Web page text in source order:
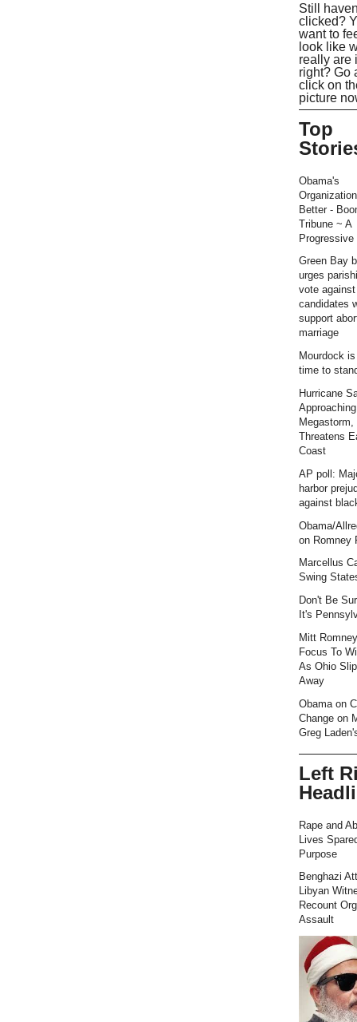
Still
clicked?
want to
look like
really are
right? Go
click on
picture
Top
Obama's
Better -
Tribune ~ A
Progressive
Green Bay
urges
vote against
candidates
support
marriage
Mourdock
time to
Hurricane
Approaching
Megastorm,
Threatens
Coast
AP poll:
harbor
against
Obama/
on Romney
Marcellus
Swing
Don't Be
It's
Mitt
Focus To
As Ohio
Away
Obama on
Change on
Greg
Left
Rape and
Lives
Purpose
Benghazi
Libyan
Recount
Assault